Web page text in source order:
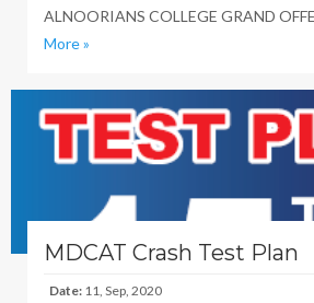
ALNOORIANS COLLEGE GRAND
More »
MDCAT Crash Test Plan
Date: 11, Sep, 2020